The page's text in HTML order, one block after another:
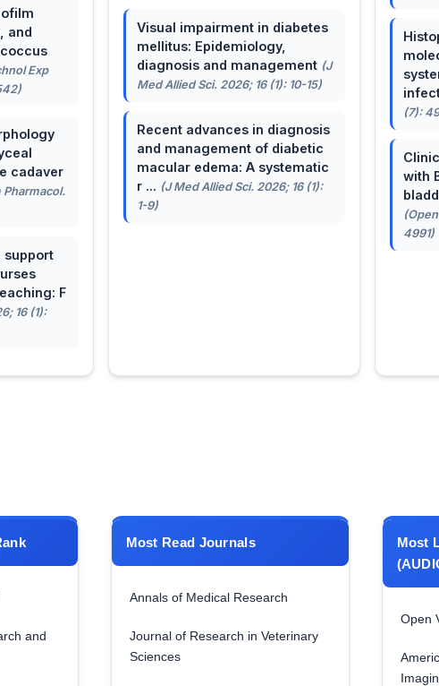
and
Exp
cadaver
Pharmacol.
support
F
16 (1):
Visual impairment in diabetes
mellitus: Epidemiology,
diagnosis and management (J
Med Allied Sci. 2026; 16 (1): 10-15)
Recent advances in diagnosis
and management of diabetic
macular edema: A systematic
r ... (J Med Allied Sci. 2026; 16 (1):
1-9)
(7):
with
4991)
and
Most Read Journals
Annals of Medical Research
Journal of Research in Veterinary
Sciences
Most
Open